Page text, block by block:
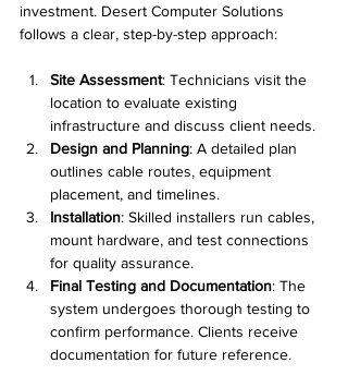
investment. Desert Computer Solutions
follows a clear, step-by-step approach:
Site Assessment: Technicians visit the
location to evaluate existing
infrastructure and discuss client needs.
Design and Planning: A detailed plan
outlines cable routes, equipment
placement, and timelines.
Installation: Skilled installers run cables,
mount hardware, and test connections
for quality assurance.
Final Testing and Documentation: The
system undergoes thorough testing to
confirm performance. Clients receive
documentation for future reference.